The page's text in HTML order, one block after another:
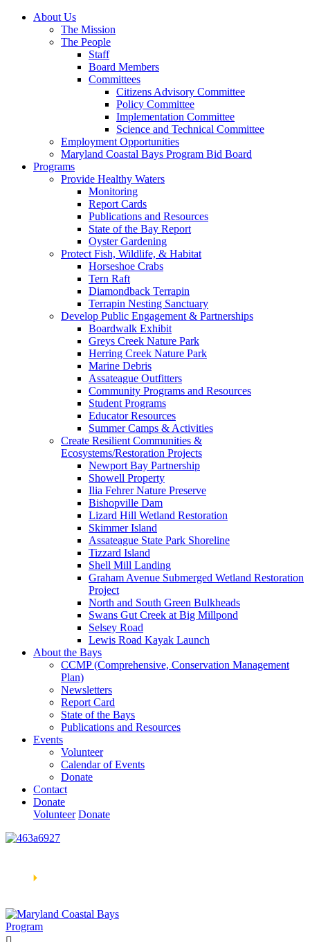
About Us
The Mission
The People
Staff
Board Members
Committees
Citizens Advisory Committee
Policy Committee
Implementation Committee
Science and Technical Committee
Employment Opportunities
Maryland Coastal Bays Program Bid Board
Programs
Provide Healthy Waters
Monitoring
Report Cards
Publications and Resources
State of the Bay Report
Oyster Gardening
Protect Fish, Wildlife, & Habitat
Horseshoe Crabs
Tern Raft
Diamondback Terrapin
Terrapin Nesting Sanctuary
Develop Public Engagement & Partnerships
Boardwalk Exhibit
Greys Creek Nature Park
Herring Creek Nature Park
Marine Debris
Assateague Outfitters
Community Programs and Resources
Student Programs
Educator Resources
Summer Camps & Activities
Create Resilient Communities &
Ecosystems/Restoration Projects
Newport Bay Partnership
Showell Property
Ilia Fehrer Nature Preserve
Bishopville Dam
Lizard Hill Wetland Restoration
Skimmer Island
Assateague State Park Shoreline
Tizzard Island
Shell Mill Landing
Graham Avenue Submerged Wetland Restoration
Project
North and South Green Bulkheads
Swans Gut Creek at Big Millpond
Selsey Road
Lewis Road Kayak Launch
About the Bays
CCMP (Comprehensive, Conservation Management
Plan)
Newsletters
Report Card
State of the Bays
Publications and Resources
Events
Volunteer
Calendar of Events
Donate
Contact
Donate
Volunteer Donate
🞂